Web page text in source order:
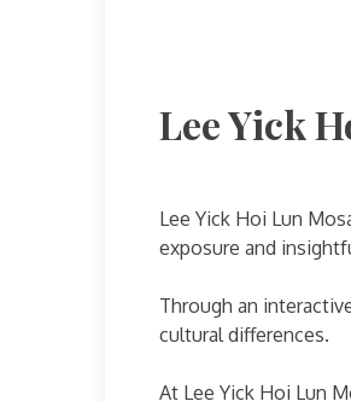
Lee Yick
Lee Yick Hoi Lun
exposure and
Through an
cultural differences.
At Lee Yick Hoi Lun